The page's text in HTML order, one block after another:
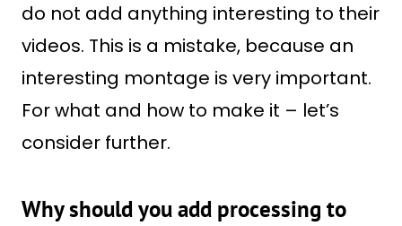
do not add anything interesting to their
videos. This is a mistake, because an
interesting montage is very important.
For what and how to make it – let’s
consider further.
Why should you add processing to